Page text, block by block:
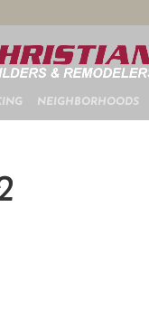
NEIGHBORHOODS